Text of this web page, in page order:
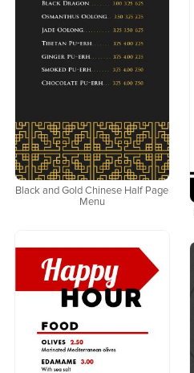
Black and Gold Chinese Half Page
Menu